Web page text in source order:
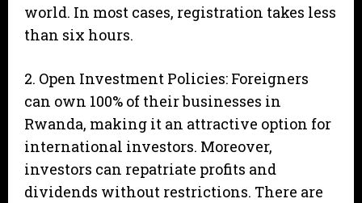
world. In most cases, registration takes less
than six hours.
2. Open Investment Policies: Foreigners
can own 100% of their businesses in
Rwanda, making it an attractive option for
international investors. Moreover,
investors can repatriate profits and
dividends without restrictions. There are